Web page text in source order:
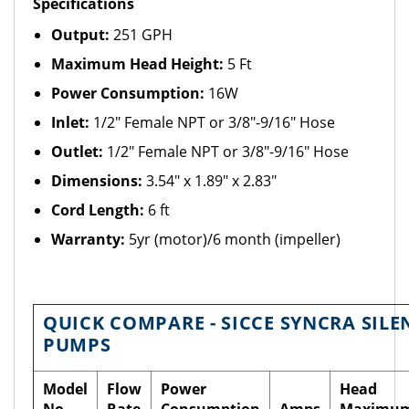
Output: 251 GPH
Maximum Head Height: 5 Ft
Power Consumption: 16W
Inlet: 1/2" Female NPT or 3/8"-9/16" Hose
Outlet: 1/2" Female NPT or 3/8"-9/16" Hose
Dimensions: 3.54" x 1.89" x 2.83"
Cord Length: 6 ft
Warranty: 5yr (motor)/6 month (impeller)
QUICK COMPARE - SICCE SYNCRA
PUMPS
Model
Flow
Power
Head